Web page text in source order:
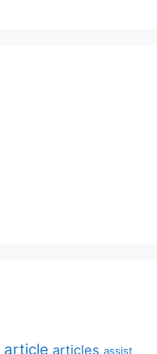
article articles assist